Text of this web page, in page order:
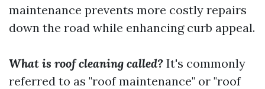
maintenance prevents more costly repairs
down the road while enhancing curb appeal.
What is roof cleaning called? It's commonly
referred to as "roof maintenance" or "roof